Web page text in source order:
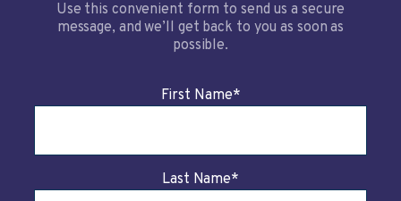
Use this convenient form to send us a secure
message, and we’ll get back to you as soon as
possible.
First Name*
Last Name*